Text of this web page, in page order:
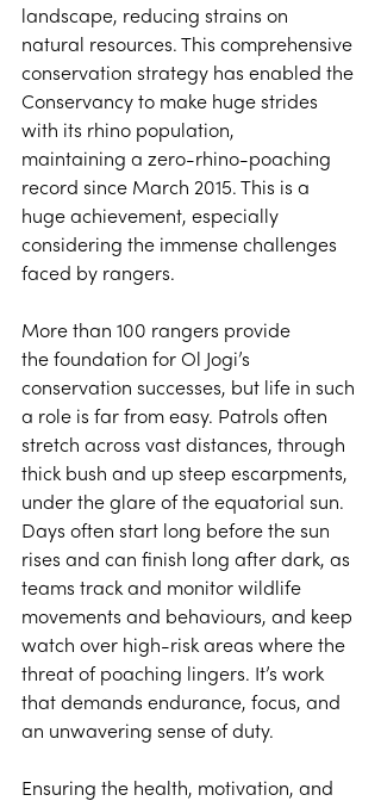
landscape, reducing strains on
natural resources. This comprehensive
conservation strategy has enabled the
Conservancy to make huge strides
with its rhino population,
maintaining a zero-rhino-poaching
record since March 2015. This is a
huge achievement, especially
considering the immense challenges
faced by rangers.
More than 100 rangers provide
the foundation for Ol Jogi’s
conservation successes, but life in such
a role is far from easy. Patrols often
stretch across vast distances, through
thick bush and up steep escarpments,
under the glare of the equatorial sun.
Days often start long before the sun
rises and can finish long after dark, as
teams track and monitor wildlife
movements and behaviours, and keep
watch over high-risk areas where the
threat of poaching lingers. It’s work
that demands endurance, focus, and
an unwavering sense of duty.
Ensuring the health, motivation, and